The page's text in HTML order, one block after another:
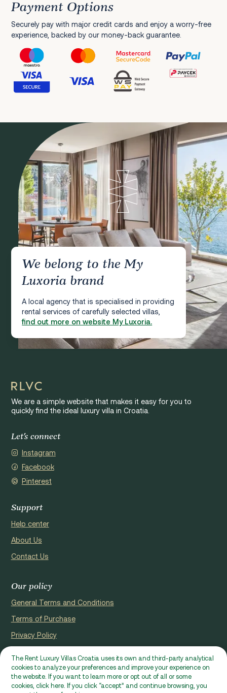
Payment Options
Securely pay with major credit cards and enjoy a worry-free
experience, backed by our money-back guarantee.
We belong to the My
Luxoria brand
A local agency that is specialised in providing
rental services of carefully selected villas,
find out more on website My Luxoria.
We are a simple website that makes it easy for you to
quickly find the ideal luxury villa in Croatia.
Let's connect
Instagram
Facebook
Pinterest
Support
Help center
About Us
Contact Us
Our policy
General Terms and Conditions
Terms of Purchase
Privacy Policy
Website registerd by Domus properties d.o.o., Ćaleta-Cari 53a, HR
- 22000, Croatia | VAT ID: HR97941229837
The Rent Luxury Villas Croatia uses its own and third-party analytical
cookies to analyze your preferences and improve your experience on
the website. If you want to learn more or opt out of all or some
cookies, click here. If you click “accept” and continue browsing, you